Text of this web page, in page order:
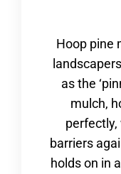
Hoop pine
as the
mulch,
barriers
holds on in